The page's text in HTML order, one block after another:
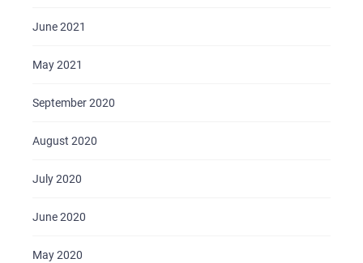
June 2021
May 2021
September 2020
August 2020
July 2020
June 2020
May 2020